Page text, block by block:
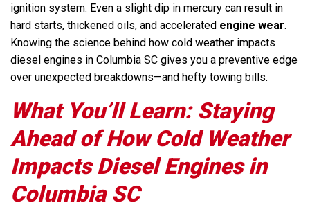
ignition system. Even a slight dip in mercury can result in
hard starts, thickened oils, and accelerated engine wear.
Knowing the science behind how cold weather impacts
diesel engines in Columbia SC gives you a preventive edge
over unexpected breakdowns—and hefty towing bills.
What You’ll Learn: Staying
Ahead of How Cold Weather
Impacts Diesel Engines in
Columbia SC